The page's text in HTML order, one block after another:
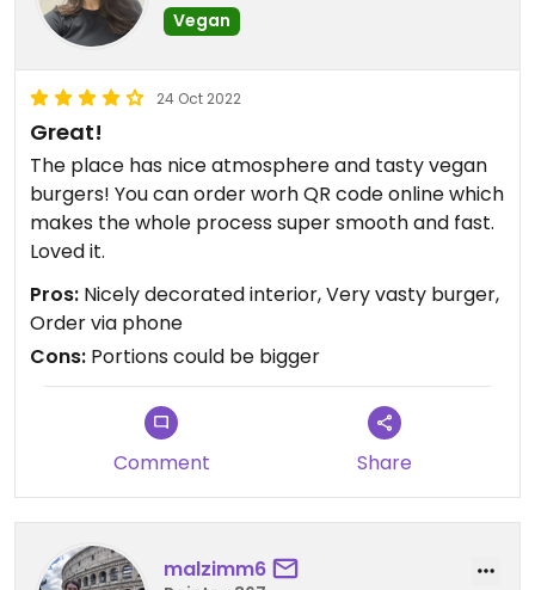
Vegan
24 Oct 2022
Great!
The place has nice atmosphere and tasty vegan
burgers! You can order worh QR code online which
makes the whole process super smooth and fast.
Loved it.
Pros: Nicely decorated interior, Very vasty burger,
Order via phone
Cons: Portions could be bigger
Comment Share
malzimm6